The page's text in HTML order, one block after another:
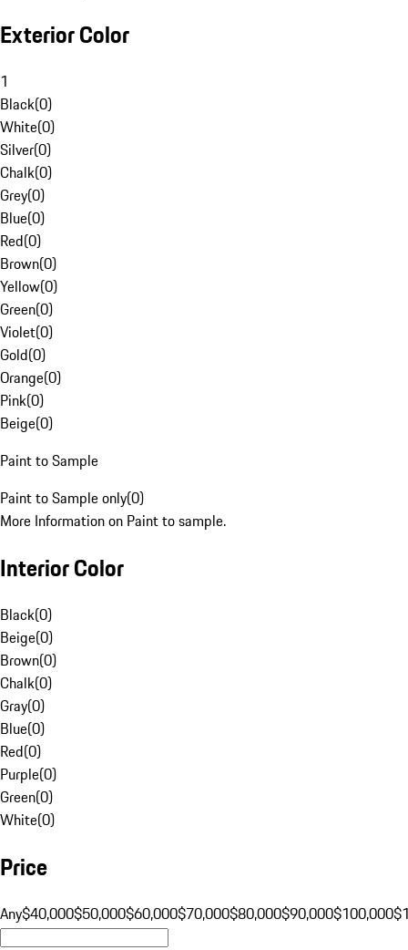
Exterior Color
1
Black(0)
White(0)
Silver(0)
Chalk(0)
Grey(0)
Blue(0)
Red(0)
Brown(0)
Yellow(0)
Green(0)
Violet(0)
Gold(0)
Orange(0)
Pink(0)
Beige(0)
Paint to Sample
Paint to Sample only(0)
More Information on Paint to sample.
Interior Color
Black(0)
Beige(0)
Brown(0)
Chalk(0)
Gray(0)
Blue(0)
Red(0)
Purple(0)
Green(0)
White(0)
Price
Any$40,000$50,000$60,000$70,000$80,000$90,000$100,000